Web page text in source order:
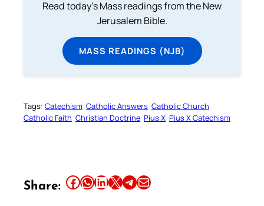
Read today's Mass readings from the New
Jerusalem Bible.
MASS READINGS (NJB)
Tags: Catechism Catholic Answers Catholic Church
Catholic Faith Christian Doctrine Pius X Pius X Catechism
Share: Share this article on Facebook Share this article on WhatsApp Share this article on LinkedIn Share this article on X Share this article on TelegramEmail this Article